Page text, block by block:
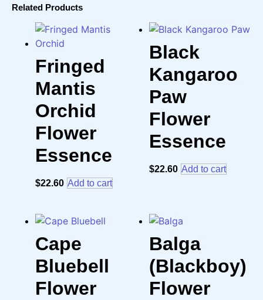
Related Products
Fringed
Mantis
Orchid
Flower
Essence
$22.60 Add to cart
Black
Kangaroo
Paw
Flower
Essence
$22.60 Add to cart
Cape
Bluebell
Flower
Balga
(Blackboy)
Flower